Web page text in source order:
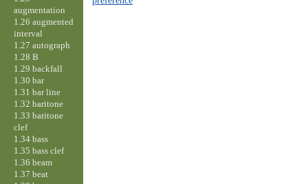
augmentation
1.26 augmented
interval
1.27 autograph
1.28 B
1.29 backfall
1.30 bar
1.31 bar line
1.32 baritone
1.33 baritone
clef
1.34 bass
1.35 bass clef
1.36 beam
1.37 beat